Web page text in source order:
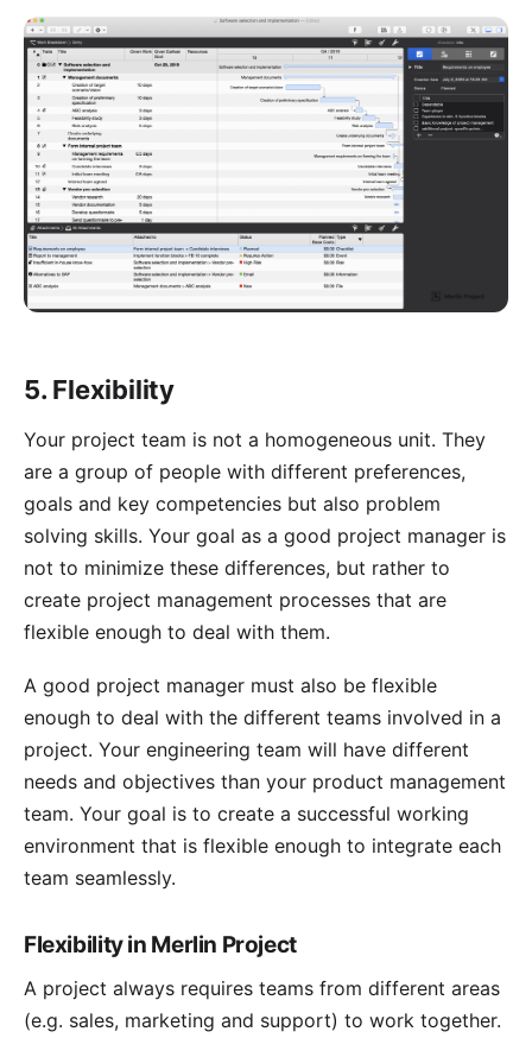
5. Flexibility
Your project team is not a homogeneous unit. They
are a group of people with different preferences,
goals and key competencies but also problem
solving skills. Your goal as a good project manager is
not to minimize these differences, but rather to
create project management processes that are
flexible enough to deal with them.
A good project manager must also be flexible
enough to deal with the different teams involved in a
project. Your engineering team will have different
needs and objectives than your product management
team. Your goal is to create a successful working
environment that is flexible enough to integrate each
team seamlessly.
Flexibility in Merlin Project
A project always requires teams from different areas
(e.g. sales, marketing and support) to work together.